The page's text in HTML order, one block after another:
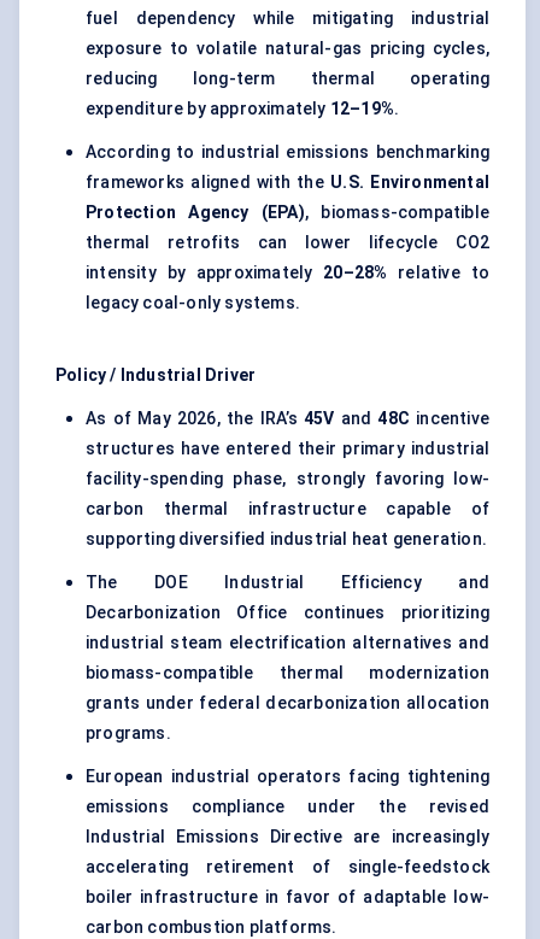
fuel dependency while mitigating industrial
exposure to volatile natural-gas pricing cycles,
reducing long-term thermal operating
expenditure by approximately 12–19%.
According to industrial emissions benchmarking
frameworks aligned with the U.S. Environmental
Protection Agency (EPA), biomass-compatible
thermal retrofits can lower lifecycle CO2
intensity by approximately 20–28% relative to
legacy coal-only systems.
Policy / Industrial Driver
As of May 2026, the IRA’s 45V and48C incentive
structures have entered their primary industrial
facility-spending phase, strongly favoring low-
carbon thermal infrastructure capable of
supporting diversified industrial heat generation.
The DOE Industrial Efficiency and
Decarbonization Office continues prioritizing
industrial steam electrification alternatives and
biomass-compatible thermal modernization
grants under federal decarbonization allocation
programs.
European industrial operators facing tightening
emissions compliance under the revised
Industrial Emissions Directive are increasingly
accelerating retirement of single-feedstock
boiler infrastructure in favor of adaptable low-
carbon combustion platforms.